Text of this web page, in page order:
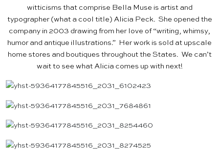
witticisms that comprise Bella Muse is artist and
typographer (what a cool title) Alicia Peck. She opened the
company in 2003 drawing from her love of “writing, whimsy,
humor and antique illustrations.” Her work is sold at upscale
home stores and boutiques throughout the States. We can’t
wait to see what Alicia comes up with next!